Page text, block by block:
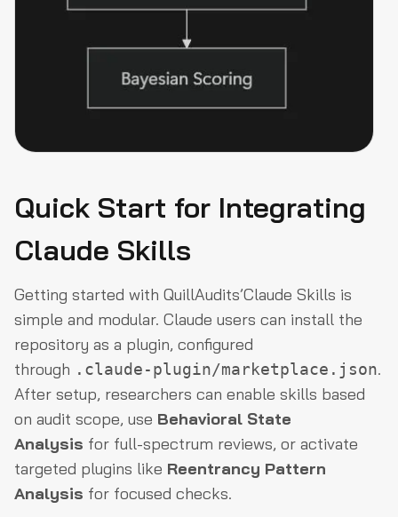
Quick Start for Integrating
Claude Skills
Getting started with QuillAudits’Claude Skills is
simple and modular. Claude users can install the
repository as a plugin, configured
through .claude-plugin/marketplace.json.
After setup, researchers can enable skills based
on audit scope, use Behavioral State
Analysis for full-spectrum reviews, or activate
targeted plugins like Reentrancy Pattern
Analysis for focused checks.